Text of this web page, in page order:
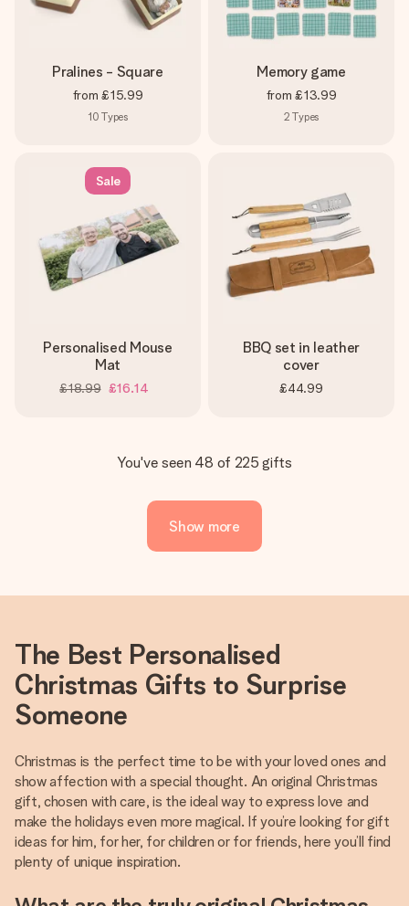
Pralines - Square
from £15.99
10 Types
Memory game
from £13.99
2 Types
Sale
Personalised Mouse
Mat
£18.99 £16.14
BBQ set in leather
cover
£44.99
You've seen 48 of 225 gifts
Show more
The Best Personalised
Christmas Gifts to Surprise
Someone
Christmas is the perfect time to be with your loved ones and
show affection with a special thought. An original Christmas
gift, chosen with care, is the ideal way to express love and
make the holidays even more magical. If you’re looking for gift
ideas for him, for her, for children or for friends, here you’ll find
plenty of unique inspiration.